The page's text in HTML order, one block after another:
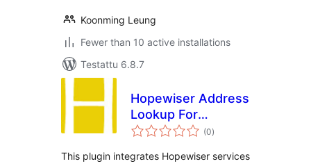
Koonming Leung
Fewer than 10 active installations
Testattu 6.8.7
Hopewiser Address
Lookup For
WooCommerce
(0arvosanat
yhteensä
)
This plugin integrates Hopewiser services